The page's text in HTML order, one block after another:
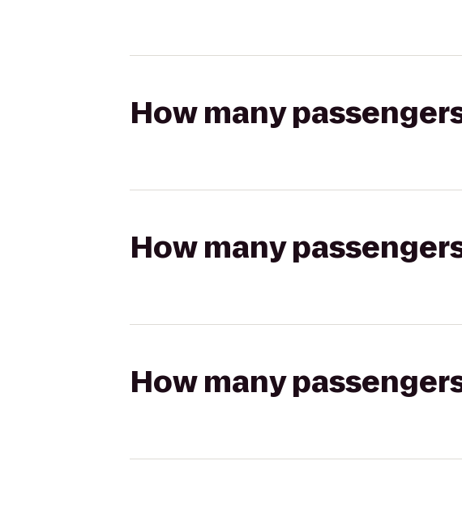
How many
How many
How many